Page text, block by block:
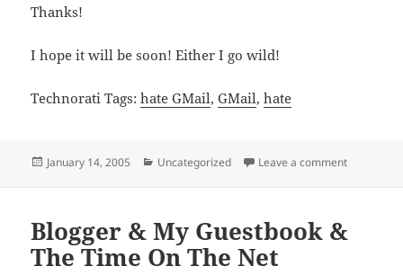
Thanks!
I hope it will be soon! Either I go wild!
Technorati Tags:hate GMail,GMail,hate
Posted
January 14, 2005 Categories
Uncategorized Leave a commenton I HATE
Blogger & My Guestbook &
The Time On The Net